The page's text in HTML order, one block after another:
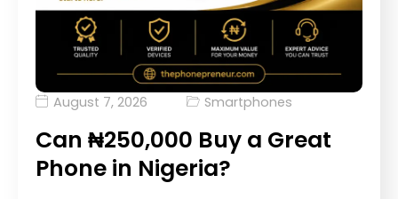
August 7, 2026 Smartphones
Can ₦250,000 Buy a Great
Phone in Nigeria?